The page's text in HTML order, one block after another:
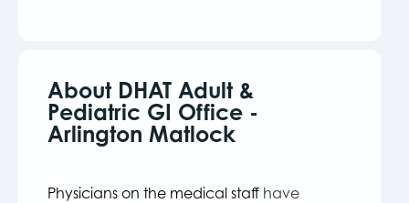
About DHAT Adult &
Pediatric GI Office -
Arlington Matlock
Physicians on the medical staff have